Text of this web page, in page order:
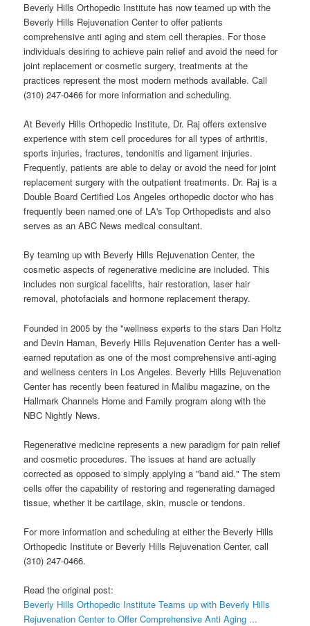
Beverly Hills Orthopedic Institute has now teamed up with the
Beverly Hills Rejuvenation Center to offer patients
comprehensive anti aging and stem cell therapies. For those
individuals desiring to achieve pain relief and avoid the need for
joint replacement or cosmetic surgery, treatments at the
practices represent the most modern methods available. Call
(310) 247-0466 for more information and scheduling.
At Beverly Hills Orthopedic Institute, Dr. Raj offers extensive
experience with stem cell procedures for all types of arthritis,
sports injuries, fractures, tendonitis and ligament injuries.
Frequently, patients are able to delay or avoid the need for joint
replacement surgery with the outpatient treatments. Dr. Raj is a
Double Board Certified Los Angeles orthopedic doctor who has
frequently been named one of LA's Top Orthopedists and also
serves as an ABC News medical consultant.
By teaming up with Beverly Hills Rejuvenation Center, the
cosmetic aspects of regenerative medicine are included. This
includes non surgical facelifts, hair restoration, laser hair
removal, photofacials and hormone replacement therapy.
Founded in 2005 by the "wellness experts to the stars Dan Holtz
and Devin Haman, Beverly Hills Rejuvenation Center has a well-
earned reputation as one of the most comprehensive anti-aging
and wellness centers in Los Angeles. Beverly Hills Rejuvenation
Center has recently been featured in Malibu magazine, on the
Hallmark Channels Home and Family program along with the
NBC Nightly News.
Regenerative medicine represents a new paradigm for pain relief
and cosmetic procedures. The issues at hand are actually
corrected as opposed to simply applying a "band aid." The stem
cells offer the capability of restoring and regenerating damaged
tissue, whether it be cartilage, skin, muscle or tendons.
For more information and scheduling at either the Beverly Hills
Orthopedic Institute or Beverly Hills Rejuvenation Center, call
(310) 247-0466.
Read the original post:
Beverly Hills Orthopedic Institute Teams up with Beverly Hills
Rejuvenation Center to Offer Comprehensive Anti Aging ...